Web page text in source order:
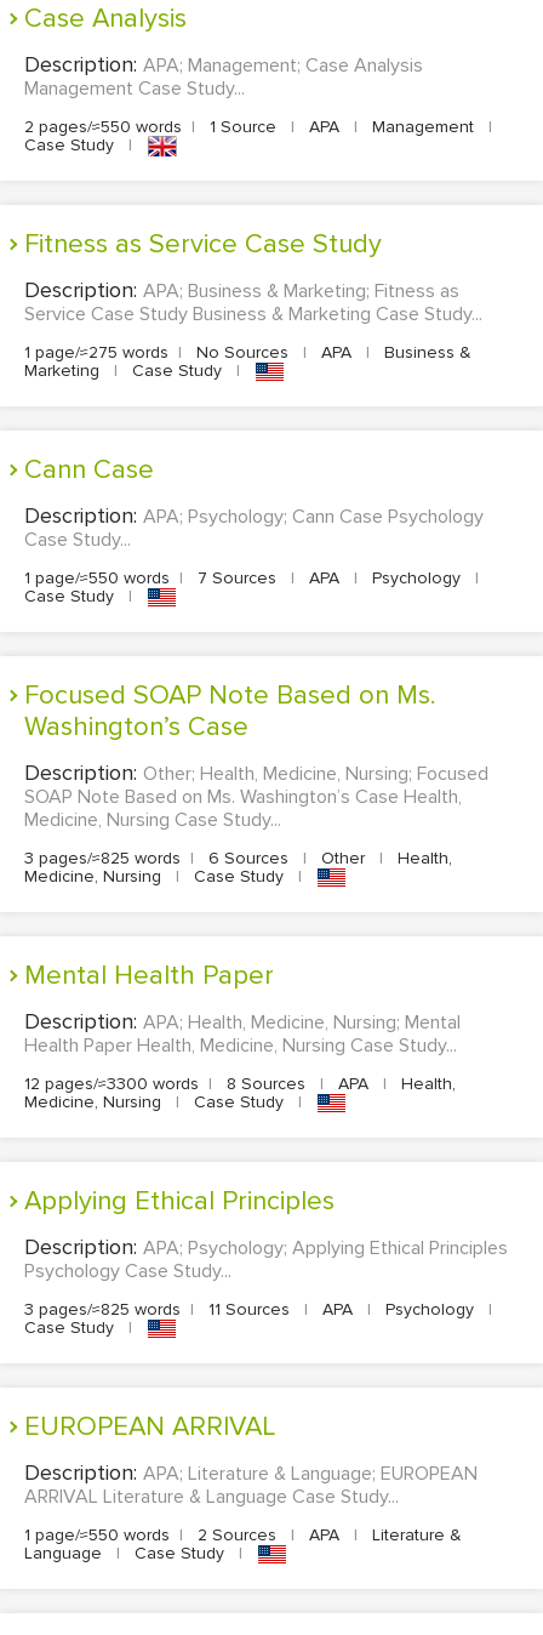
Case Analysis
Description: APA; Management; Case Analysis
Management Case Study...
2 pages/≈550 words | 1 Source | APA | Management
|
Case Study
|
Fitness as Service Case Study
Description: APA; Business & Marketing; Fitness as
Service Case Study Business & Marketing Case Study...
1 page/≈275 words | No Sources | APA |
Business &
Marketing
| Case Study |
Cann Case
Description: APA; Psychology; Cann Case Psychology
Case Study...
1 page/≈550 words | 7 Sources | APA | Psychology
|
Case Study
|
Focused SOAP Note Based on Ms.
Washington’s Case
Description: Other; Health, Medicine, Nursing; Focused
SOAP Note Based on Ms. Washington’s Case Health,
Medicine, Nursing Case Study...
3 pages/≈825 words | 6 Sources | Other |
Health,
Medicine, Nursing
| Case Study |
Mental Health Paper
Description: APA; Health, Medicine, Nursing; Mental
Health Paper Health, Medicine, Nursing Case Study...
12 pages/≈3300 words | 8 Sources | APA |
Health,
Medicine, Nursing
| Case Study |
Applying Ethical Principles
Description: APA; Psychology; Applying Ethical Principles
Psychology Case Study...
3 pages/≈825 words | 11 Sources | APA | Psychology
|
Case Study
|
EUROPEAN ARRIVAL
Description: APA; Literature & Language; EUROPEAN
ARRIVAL Literature & Language Case Study...
1 page/≈550 words | 2 Sources | APA |
Literature &
Language
| Case Study |